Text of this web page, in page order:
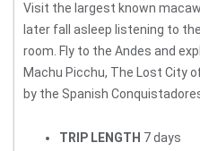
Visit the largest known
later fall asleep listening to
room. Fly to the Andes and
Machu Picchu, The Lost City
by the Spanish
TRIP LENGTH 7 days